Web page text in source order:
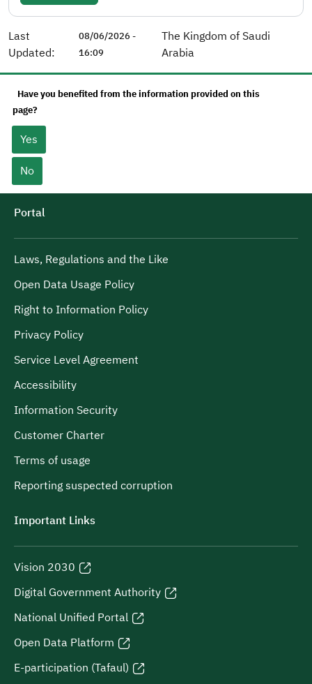
Last
Updated:
08/06/2026 -
16:09
The Kingdom of Saudi
Arabia
Have you benefited from the information provided on this
page?
Yes
No
Portal
Laws, Regulations and the Like
Open Data Usage Policy
Right to Information Policy
Privacy Policy
Service Level Agreement
Accessibility
Information Security
Customer Charter
Terms of usage
Reporting suspected corruption
Important Links
Vision 2030
Digital Government Authority
National Unified Portal
Open Data Platform
E-participation (Tafaul)